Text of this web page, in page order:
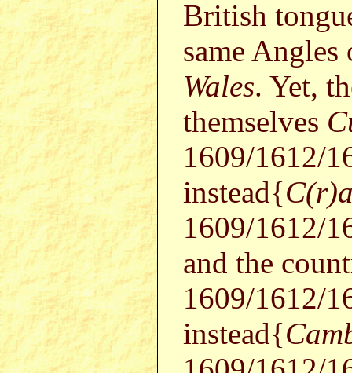
British
same
Wales. Yet,
themselves
1609/1612/
instead{
1609/1612/
and the
1609/1612/
instead{